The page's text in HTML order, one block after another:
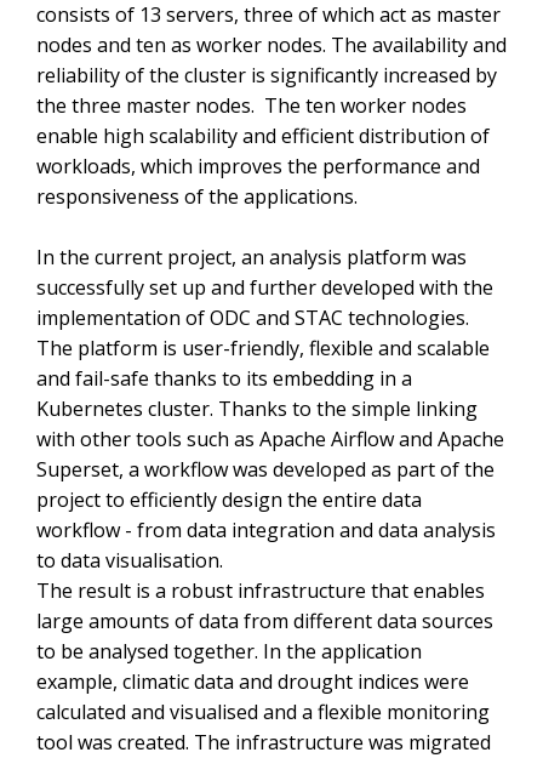
consists of 13 servers, three of which act as master
nodes and ten as worker nodes. The availability and
reliability of the cluster is significantly increased by
the three master nodes. The ten worker nodes
enable high scalability and efficient distribution of
workloads, which improves the performance and
responsiveness of the applications.
In the current project, an analysis platform was
successfully set up and further developed with the
implementation of ODC and STAC technologies.
The platform is user-friendly, flexible and scalable
and fail-safe thanks to its embedding in a
Kubernetes cluster. Thanks to the simple linking
with other tools such as Apache Airflow and Apache
Superset, a workflow was developed as part of the
project to efficiently design the entire data
workflow - from data integration and data analysis
to data visualisation.
The result is a robust infrastructure that enables
large amounts of data from different data sources
to be analysed together. In the application
example, climatic data and drought indices were
calculated and visualised and a flexible monitoring
tool was created. The infrastructure was migrated